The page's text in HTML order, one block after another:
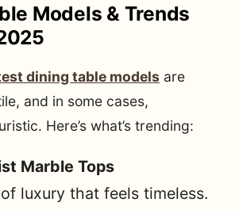
Models & Trends
dining table models are
and in some cases,
Here’s what’s trending:
Marble Tops
luxury that feels timeless.